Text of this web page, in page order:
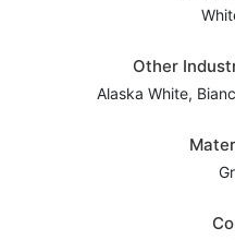
Other
Alaska White,